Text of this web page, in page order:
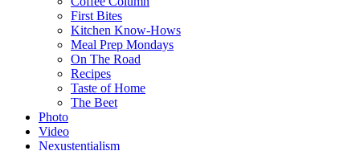
First Bites
Kitchen Know-Hows
Meal Prep Mondays
On The Road
Recipes
Taste of Home
The Beet
Photo
Video
Nexustentialism